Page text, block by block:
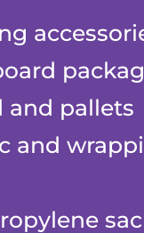
and pallets
and